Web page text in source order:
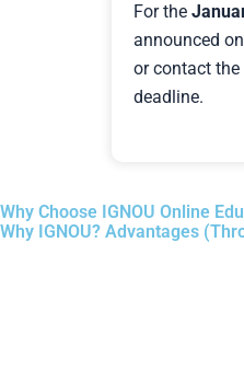
For the
announced
or contact the
deadline.
Why Choose IGNOU Online
Why IGNOU? Advantages